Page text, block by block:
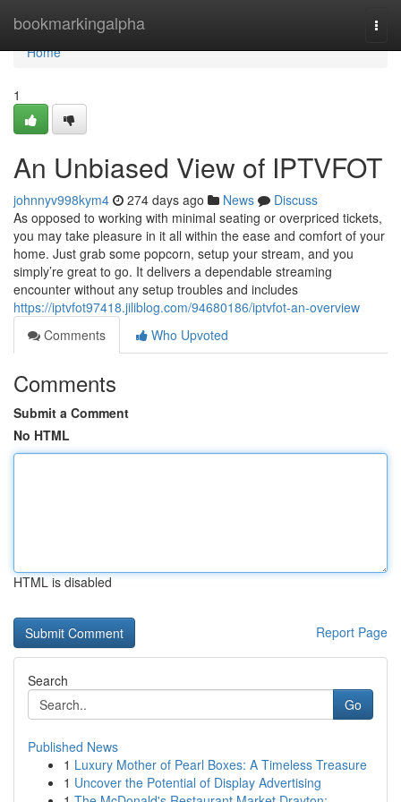
bookmarkingalpha
Home
Home
1
An Unbiased View of IPTVFOT
johnnyv998kym4 274 days ago News
Discuss
As opposed to working with minimal seating or overpriced tickets,
you may take pleasure in it all within the ease and comfort of your
home. Just grab some popcorn, setup your stream, and you
simply’re great to go. It delivers a dependable streaming
encounter without any setup troubles and includes
https://iptvfot97418.jiliblog.com/94680186/iptvfot-an-overview
Comments
Who Upvoted
Comments
Submit a Comment
No HTML
HTML is disabled
Report Page
Search
Go
Published News
1 Luxury Mother of Pearl Boxes: A Timeless Treasure
1 Uncover the Potential of Display Advertising